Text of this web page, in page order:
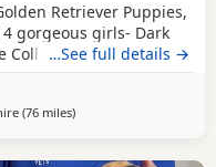
Retriever Puppies,
gorgeous girls- Dark
Collar-Golden Boy
Golden
…See full details →
(76 milesaway from St Ives
)